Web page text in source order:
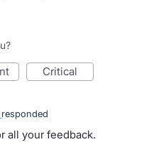
critical
responded
all your feedback.